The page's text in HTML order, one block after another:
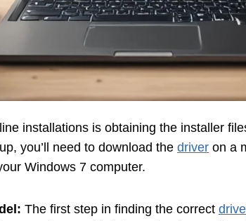
installations is obtaining the installer
you’ll need to download the driver on a
Windows 7 computer.
The first step in finding the correct